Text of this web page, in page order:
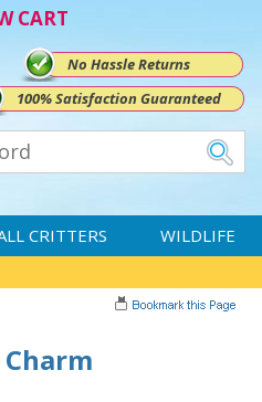
CART
No Hassle Returns
100% Satisfaction Guaranteed
CRITTERS WILDLIFE